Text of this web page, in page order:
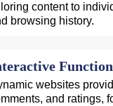
content to
browsing history.
websites
and ratings,